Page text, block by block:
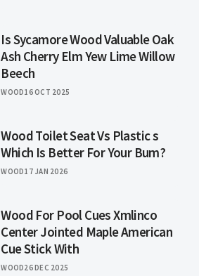
Is Sycamore Wood Valuable Oak
Ash Cherry Elm Yew Lime Willow
Beech
WOOD16 OCT 2025
Wood Toilet Seat Vs Plastic s
Which Is Better For Your Bum?
WOOD17 JAN 2026
Wood For Pool Cues Xmlinco
Center Jointed Maple American
Cue Stick With
WOOD26 DEC 2025